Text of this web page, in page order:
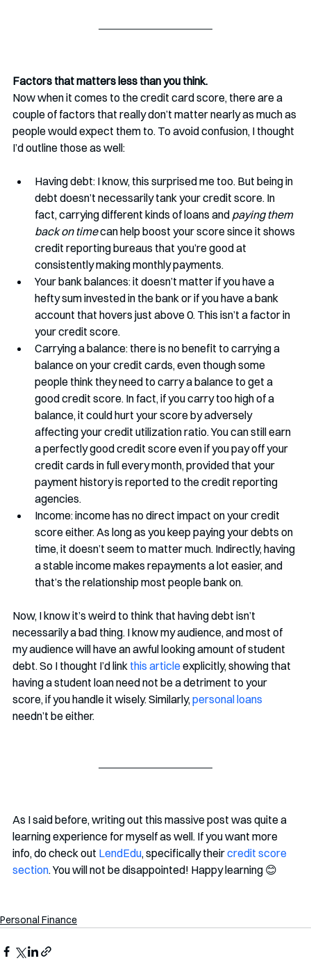
Factors that matters less than you think.
Now when it comes to the credit card score, there are a
couple of factors that really don’t matter nearly as much as
people would expect them to. To avoid confusion, I thought
I’d outline those as well:
Having debt: I know, this surprised me too. But being in
debt doesn’t necessarily tank your credit score. In
fact, carrying different kinds of loans and paying them
back on time can help boost your score since it shows
credit reporting bureaus that you’re good at
consistently making monthly payments.
Your bank balances: it doesn’t matter if you have a
hefty sum invested in the bank or if you have a bank
account that hovers just above 0. This isn’t a factor in
your credit score.
Carrying a balance: there is no benefit to carrying a
balance on your credit cards, even though some
people think they need to carry a balance to get a
good credit score. In fact, if you carry too high of a
balance, it could hurt your score by adversely
affecting your credit utilization ratio. You can still earn
a perfectly good credit score even if you pay off your
credit cards in full every month, provided that your
payment history is reported to the credit reporting
agencies.
Income: income has no direct impact on your credit
score either. As long as you keep paying your debts on
time, it doesn’t seem to matter much. Indirectly, having
a stable income makes repayments a lot easier, and
that’s the relationship most people bank on.
Now, I know it’s weird to think that having debt isn’t
necessarily a bad thing. I know my audience, and most of
my audience will have an awful looking amount of student
debt. So I thought I’d link this article explicitly, showing that
having a student loan need not be a detriment to your
score, if you handle it wisely. Similarly, personal loans
needn’t be either.
As I said before, writing out this massive post was quite a
learning experience for myself as well. If you want more
info, do check out LendEdu, specifically their credit score
section. You will not be disappointed! Happy learning 😊
Personal Finance